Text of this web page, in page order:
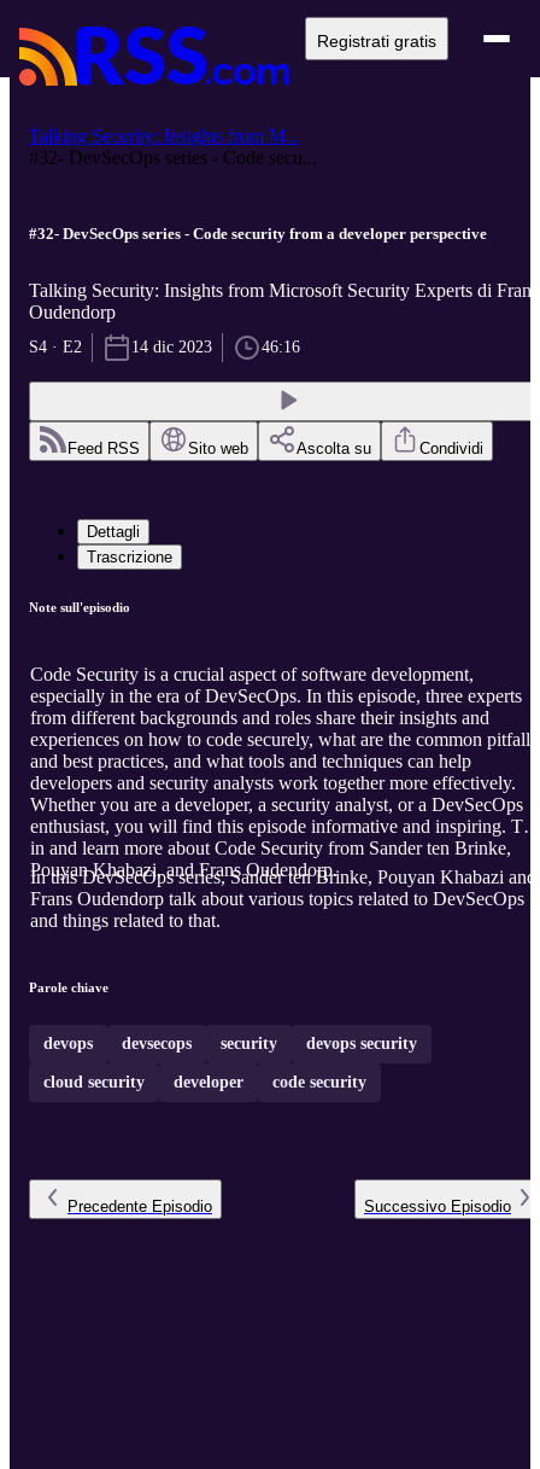
Registrati gratis
Talking Security: Insights from M...
#32- DevSecOps series - Code secu...
#32- DevSecOps series - Code security from a developer perspective
Talking Security: Insights from Microsoft Security Experts di Frans
Oudendorp
S4 · E2 14 dic 2023 46:16
Feed RSS Sito web Ascolta su Condividi
Dettagli
Trascrizione
Note sull'episodio
Code Security is a crucial aspect of software development,
especially in the era of DevSecOps. In this episode, three experts
from different backgrounds and roles share their insights and
experiences on how to code securely, what are the common pitfalls
and best practices, and what tools and techniques can help
developers and security analysts work together more effectively.
Whether you are a developer, a security analyst, or a DevSecOps
enthusiast, you will find this episode informative and inspiring.
in and learn more about Code Security from Sander ten Brinke,
Pouyan Khabazi, and Frans Oudendorp.
In this DevSecOps series, Sander ten Brinke, Pouyan Khabazi and
Frans Oudendorp talk about various topics related to DevSecOps
and things related to that.
Parole chiave
devops devsecops security devops security
cloud security developer code security
Precedente Episodio Successivo Episodio